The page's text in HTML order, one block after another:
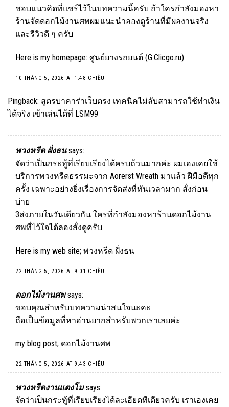
ชอบแนวคิดที่แชร์ไว้ในบทความนี้ครับ ถ้าใครกำลังมองหา
ร้านจัดดอกไม้งานศพผมแนะนำลองดูร้านที่มีผลงานจริง
และรีวิวดี ๆ ครับ
Here is my homepage: ศูนย์ยางรถยนต์ (G.Clicgo.ru)
10 THÁNG 5, 2026 AT 1:48 CHIỀU
Pingback: สูตรบาคาร่าเว็บตรง เทคนิคไม่ลับสามารถใช้ทำเงิน
ได้จริง เข้าเล่นได้ที่ LSM99
พวงหรีด ฝั่งธน says:
จัดว่าเป็นกระทู้ที่เรียบเรียงได้ครบถ้วนมากค่ะ ผมเองเคยใช้
บริการพวงหรีดธรรมะจาก Aorerst Wreath มาแล้ว ฝีมือดีทุก
ครั้ง เฉพาะอย่างยิ่งเรื่องการจัดส่งที่ทันเวลามาก สั่งก่อน
บ่าย
3ส่งภายในวันเดียวกัน ใครที่กำลังมองหาร้านดอกไม้งาน
ศพที่ไว้ใจได้ลองสั่งดูครับ
Here is my web site; พวงหรีด ฝั่งธน
22 THÁNG 5, 2026 AT 9:01 CHIỀU
ดอกไม้งานศพ says:
ขอบคุณสำหรับบทความน่าสนใจนะคะ
ถือเป็นข้อมูลที่หาอ่านยากสำหรับพวกเราเลยค่ะ
my blog post; ดอกไม้งานศพ
22 THÁNG 5, 2026 AT 9:43 CHIỀU
พวงหรีดงานแตงโม says:
จัดว่าเป็นกระทู้ที่เรียบเรียงได้ละเอียดทีเดียวครับ เราเองเคย